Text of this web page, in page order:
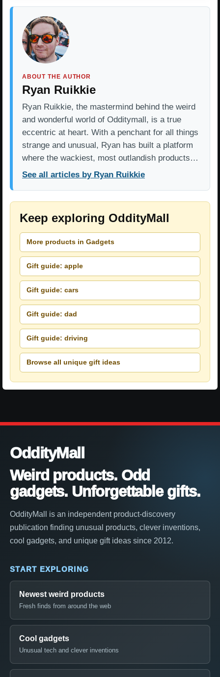
ABOUT THE AUTHOR
Ryan Ruikkie
Ryan Ruikkie, the mastermind behind the weird
and wonderful world of Odditymall, is a true
eccentric at heart. With a penchant for all things
strange and unusual, Ryan has built a platform
where the wackiest, most outlandish products…
See all articles by Ryan Ruikkie
Keep exploring OddityMall
More products in Gadgets
Gift guide: apple
Gift guide: cars
Gift guide: dad
Gift guide: driving
Browse all unique gift ideas
OddityMall
Weird products. Odd
gadgets. Unforgettable gifts.
OddityMall is an independent product-discovery
publication finding unusual products, clever inventions,
cool gadgets, and unique gift ideas since 2012.
START EXPLORING
Newest weird products
Fresh finds from around the web
Cool gadgets
Unusual tech and clever inventions